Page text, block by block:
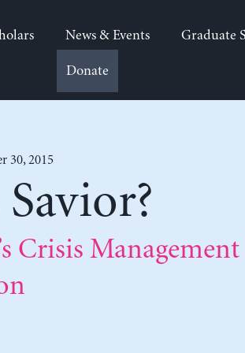
News & Events Graduate
Donate
30, 2015
Crisis